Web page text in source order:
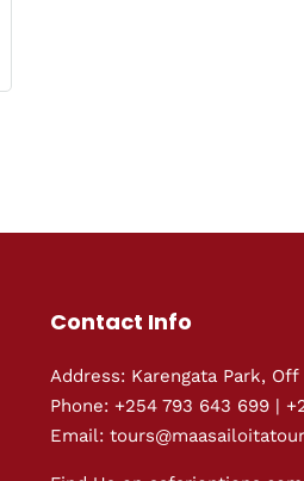
Contact Info
Address: Karengata Park, Off
Phone: +254 793 643 699 |
Email: